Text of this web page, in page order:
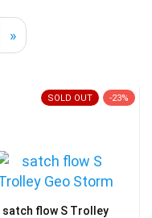
»
SOLD OUT -23%
satch flow S Trolley